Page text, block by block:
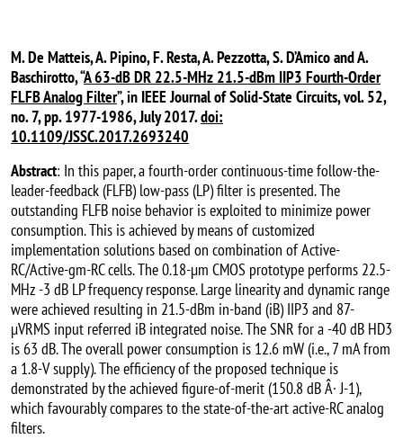
M. De Matteis, A. Pipino, F. Resta, A. Pezzotta, S. D’Amico and A.
Baschirotto, “A 63-dB DR 22.5-MHz 21.5-dBm IIP3 Fourth-Order
FLFB Analog Filter”, in IEEE Journal of Solid-State Circuits, vol. 52,
no. 7, pp. 1977-1986, July 2017.doi:
10.1109/JSSC.2017.2693240
Abstract: In this paper, a fourth-order continuous-time follow-the-
leader-feedback (FLFB) low-pass (LP) filter is presented. The
outstanding FLFB noise behavior is exploited to minimize power
consumption. This is achieved by means of customized
implementation solutions based on combination of Active-
RC/Active-gm-RC cells. The 0.18-µm CMOS prototype performs 22.5-
MHz -3 dB LP frequency response. Large linearity and dynamic range
were achieved resulting in 21.5-dBm in-band (iB) IIP3 and 87-
µVRMS input referred iB integrated noise. The SNR for a -40 dB HD3
is 63 dB. The overall power consumption is 12.6 mW (i.e., 7 mA from
a 1.8-V supply). The efficiency of the proposed technique is
demonstrated by the achieved figure-of-merit (150.8 dB Â· J-1),
which favourably compares to the state-of-the-art active-RC analog
filters.